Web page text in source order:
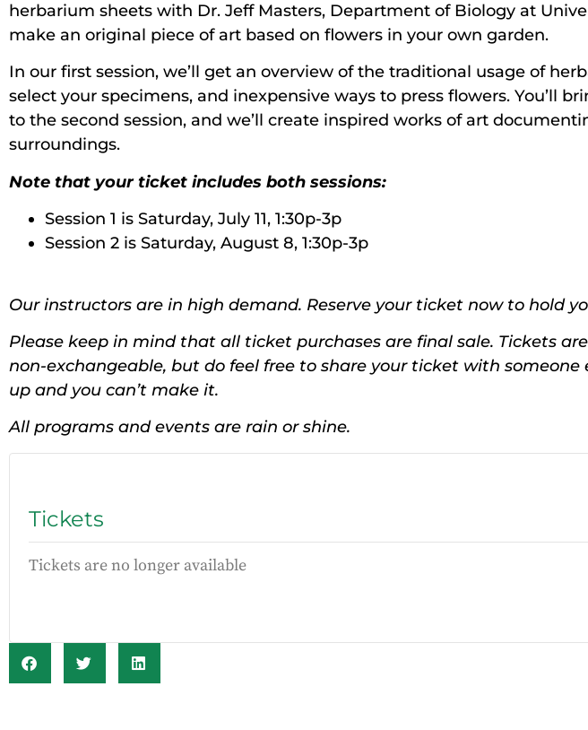
herbarium sheets with Dr. Jeff Masters, Department of Biology at
make an original piece of art based on flowers in your own garden.
In our first session, we’ll get an overview of the traditional usage of
select your specimens, and inexpensive ways to press flowers. You’ll
to the second session, and we’ll create inspired works of art
surroundings.
Note that your ticket includes both sessions:
Session 1 is Saturday, July 11, 1:30p-3p
Session 2 is Saturday, August 8, 1:30p-3p
Our instructors are in high demand. Reserve your ticket now to hold
Please keep in mind that all ticket purchases are final sale. Tickets
non-exchangeable, but do feel free to share your ticket with someone
up and you can’t make it.
All programs and events are rain or shine.
Tickets
Tickets are no longer available